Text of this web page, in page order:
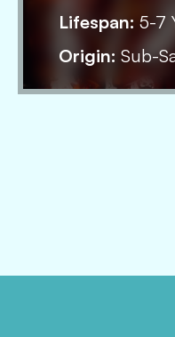
Lifespan: 5-7
Origin: Sub-